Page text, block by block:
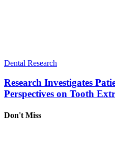
Dental Research
Research Investigates
Perspectives on Tooth
Don't Miss